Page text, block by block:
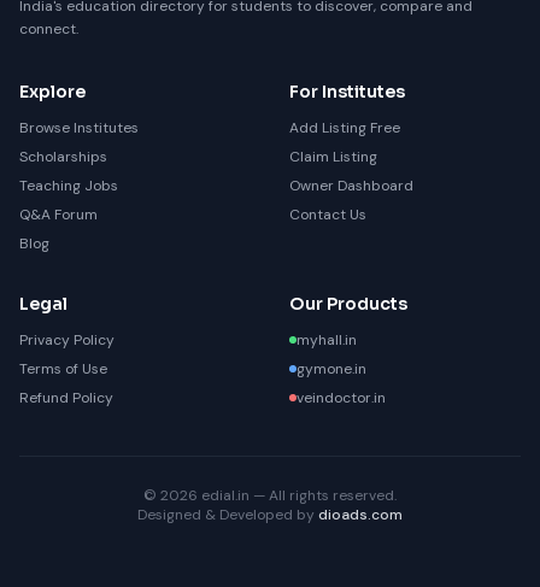
India's education directory for students to discover, compare and
connect.
Explore
Browse Institutes
Scholarships
Teaching Jobs
Q&A Forum
Blog
For Institutes
Add Listing Free
Claim Listing
Owner Dashboard
Contact Us
Legal
Privacy Policy
Terms of Use
Refund Policy
Our Products
myhall.in
gymone.in
veindoctor.in
© 2026 edial.in — All rights reserved.
Designed & Developed by dioads.com